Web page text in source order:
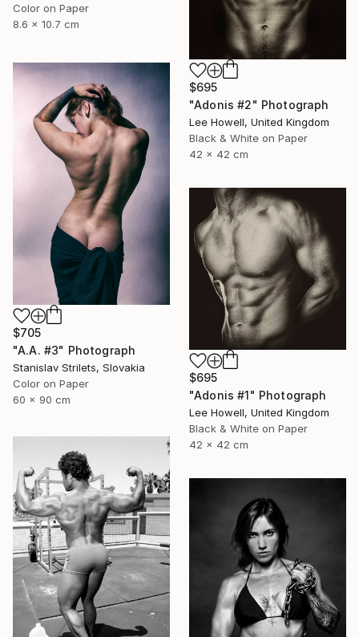
Color on Paper
8.6 x 10.7 cm
$695
"Adonis #2" Photograph
Lee Howell, United Kingdom
Black & White on Paper
42 x 42 cm
$705
"A.A. #3" Photograph
Stanislav Strilets, Slovakia
Color on Paper
60 x 90 cm
$695
"Adonis #1" Photograph
Lee Howell, United Kingdom
Black & White on Paper
42 x 42 cm